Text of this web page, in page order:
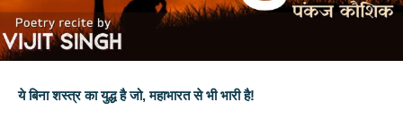
ये बिना शस्त्र का युद्ध है जो, महाभारत से भी भारी है!